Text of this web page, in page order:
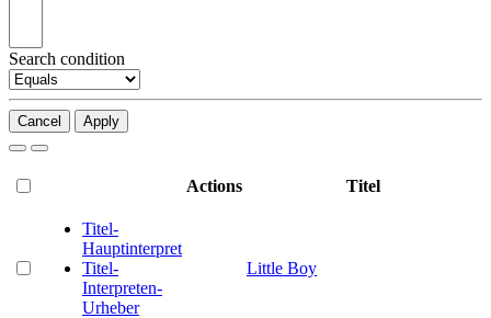
Search condition
Cancel Apply
Actions Titel
Titel-
Hauptinterpret
Titel-
Interpreten-
Urheber
Little Boy